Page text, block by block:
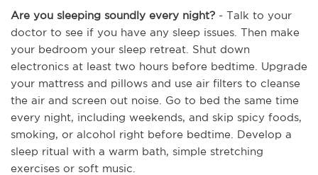
Are you sleeping soundly every night? - Talk to your
doctor to see if you have any sleep issues. Then make
your bedroom your sleep retreat. Shut down
electronics at least two hours before bedtime. Upgrade
your mattress and pillows and use air filters to cleanse
the air and screen out noise. Go to bed the same time
every night, including weekends, and skip spicy foods,
smoking, or alcohol right before bedtime. Develop a
sleep ritual with a warm bath, simple stretching
exercises or soft music.